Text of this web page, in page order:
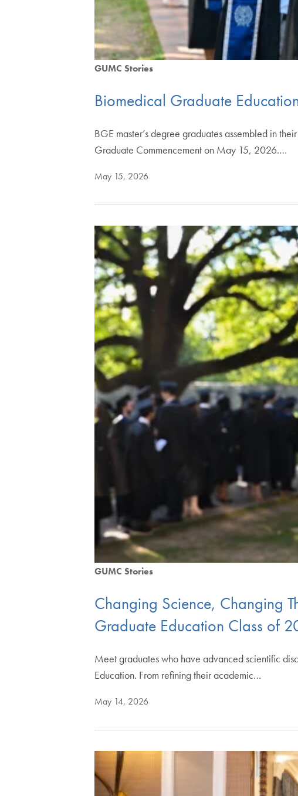
GUMC Stories
Biomedical Graduate
BGE master’s degree graduates assembled in
Graduate Commencement on May 15, 2026.…
May 15, 2026
GUMC Stories
Changing Science, Changing
Graduate Education Class of
Meet graduates who have advanced scientific
Education. From refining their academic…
May 14, 2026